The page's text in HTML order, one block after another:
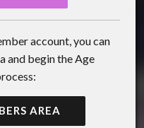
account, you can
and begin the Age
AREA